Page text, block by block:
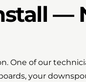
—
One of our
your